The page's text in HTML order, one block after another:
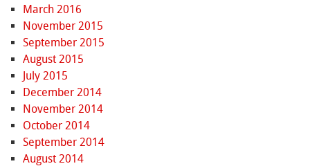
March 2016
November 2015
September 2015
August 2015
July 2015
December 2014
November 2014
October 2014
September 2014
August 2014